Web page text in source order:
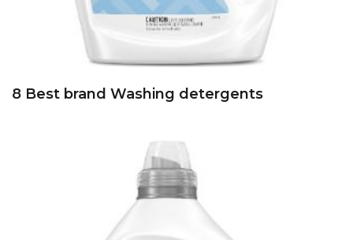
8 Best brand Washing detergents